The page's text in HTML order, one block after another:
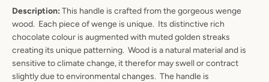
Description: This handle is crafted from the gorgeous wenge
wood. Each piece of wenge is unique. Its distinctive rich
chocolate colour is augmented with muted golden streaks
creating its unique patterning. Wood is a natural material and is
sensitive to climate change, it therefor may swell or contract
slightly due to environmental changes. The handle is